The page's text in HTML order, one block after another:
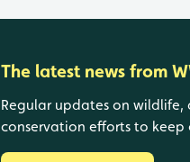
The latest news from
Regular updates on wildlife,
conservation efforts to